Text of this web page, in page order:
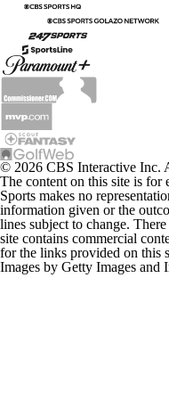
© 2026 CBS Interactive Inc.
The content on this site is for
Sports makes no
information given or the
lines subject to change.
site contains commercial
for the links provided on this
Images by Getty Images and